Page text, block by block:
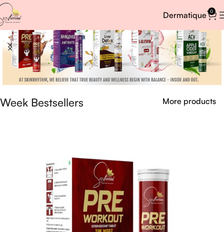
Dermatique 0
Week Bestsellers More products